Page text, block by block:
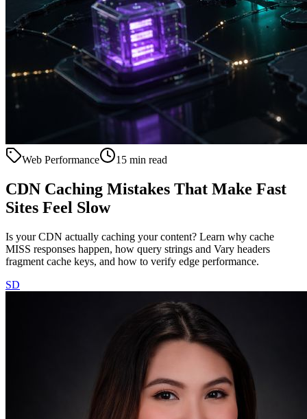
Web Performance 15 min read
CDN Caching Mistakes That Make Fast
Sites Feel Slow
Is your CDN actually caching your content? Learn why cache
MISS responses happen, how query strings and Vary headers
fragment cache keys, and how to verify edge performance.
SD